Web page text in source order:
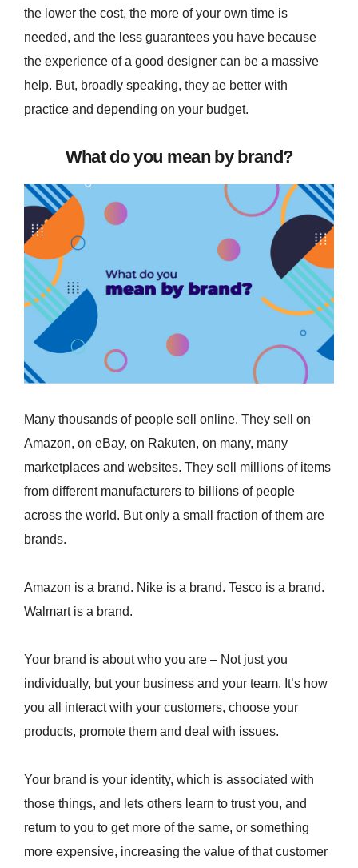
the lower the cost, the more of your own time is
needed, and the less guarantees you have because
the experience of a good designer can be a massive
help. But, broadly speaking, they ae better with
practice and depending on your budget.
What do you mean by brand?
Many thousands of people sell online. They sell on
Amazon, on eBay, on Rakuten, on many, many
marketplaces and websites. They sell millions of items
from different manufacturers to billions of people
across the world. But only a small fraction of them are
brands.
Amazon is a brand. Nike is a brand. Tesco is a brand.
Walmart is a brand.
Your brand is about who you are – Not just you
individually, but your business and your team. It’s how
you all interact with your customers, choose your
products, promote them and deal with issues.
Your brand is your identity, which is associated with
those things, and lets others learn to trust you, and
return to you to get more of the same, or something
more expensive, increasing the value of that customer